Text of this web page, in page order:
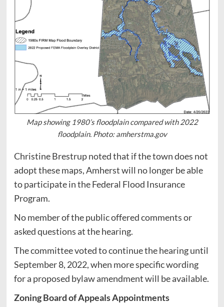
Map showing 1980’s floodplain compared with 2022
floodplain. Photo: amherstma.gov
Christine Brestrup noted that if the town does not
adopt these maps, Amherst will no longer be able
to participate in the Federal Flood Insurance
Program.
No member of the public offered comments or
asked questions at the hearing.
The committee voted to continue the hearing until
September 8, 2022, when more specific wording
for a proposed bylaw amendment will be available.
Zoning Board of Appeals Appointments